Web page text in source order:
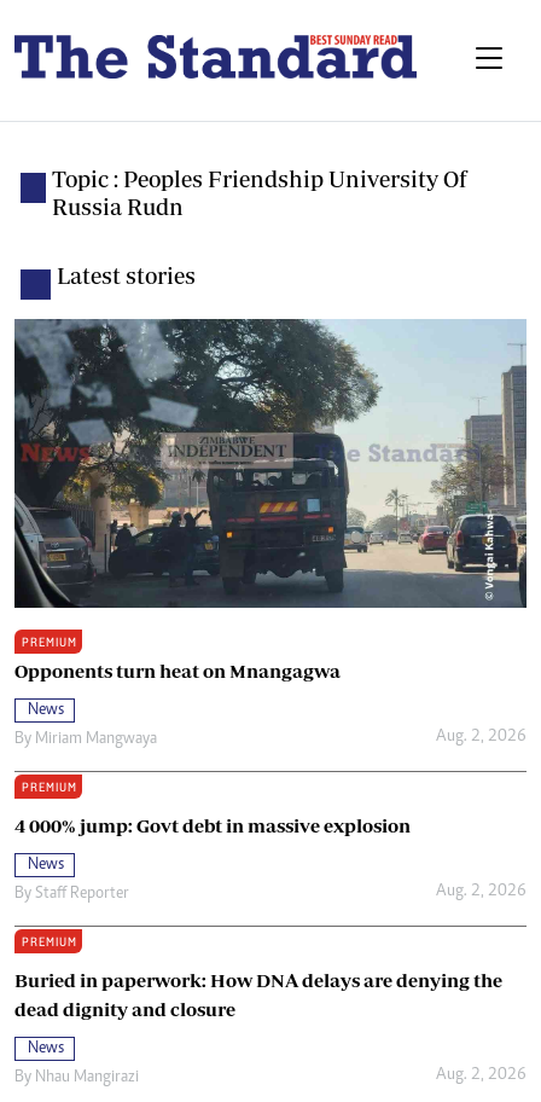
Topic : Peoples Friendship University Of
Russia Rudn
Latest stories
PREMIUM
Opponents turn heat on Mnangagwa
News
By Miriam Mangwaya Aug. 2, 2026
PREMIUM
4 000% jump: Govt debt in massive explosion
News
By Staff Reporter Aug. 2, 2026
PREMIUM
Buried in paperwork: How DNA delays are denying the
dead dignity and closure
News
By Nhau Mangirazi Aug. 2, 2026